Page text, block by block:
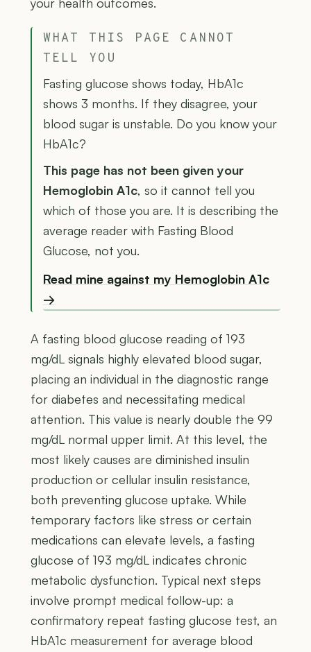
WHAT THIS PAGE CANNOT
TELL YOU
Fasting glucose shows today, HbA1c
shows 3 months. If they disagree, your
blood sugar is unstable. Do you know your
HbA1c?
This page has not been given your
Hemoglobin A1c, so it cannot tell you
which of those you are. It is describing the
average reader with Fasting Blood
Glucose, not you.
Read mine against my Hemoglobin A1c
→
A fasting blood glucose reading of 193
mg/dL signals highly elevated blood sugar,
placing an individual in the diagnostic range
for diabetes and necessitating medical
attention. This value is nearly double the 99
mg/dL normal upper limit. At this level, the
most likely causes are diminished insulin
production or cellular insulin resistance,
both preventing glucose uptake. While
temporary factors like stress or certain
medications can elevate levels, a fasting
glucose of 193 mg/dL indicates chronic
metabolic dysfunction. Typical next steps
involve prompt medical follow-up: a
confirmatory repeat fasting glucose test, an
HbA1c measurement for average blood